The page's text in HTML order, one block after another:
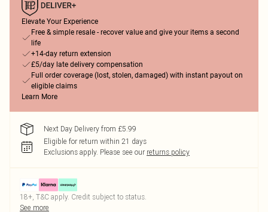
Elevate Your Experience
Free & simple resale - recover value and give your items a second
life
+14-day return extension
£5/day late delivery compensation
Full order coverage (lost, stolen, damaged) with instant payout on
eligible claims
Learn More
Next Day Delivery from £5.99
Eligible for return within 21 days
Exclusions apply. Please see our returns policy
18+, T&C apply. Credit subject to status.
See more